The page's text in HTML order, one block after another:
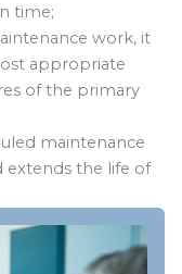
time;
work, it
appropriate
of the primary
maintenance
extends the life of